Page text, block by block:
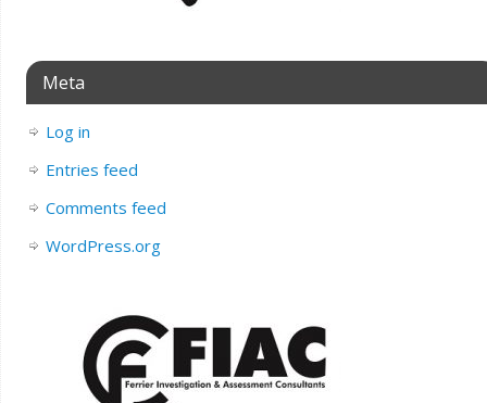
Meta
Log in
Entries feed
Comments feed
WordPress.org